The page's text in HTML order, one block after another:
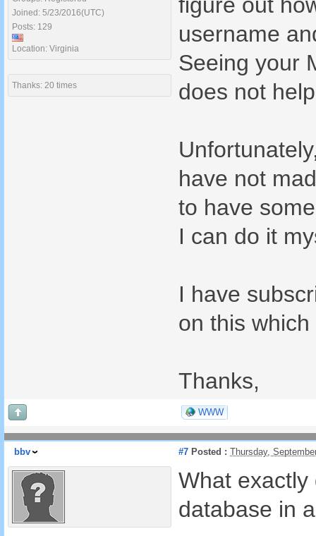
Joined: 5/23/2016(UTC)
Posts: 129
Location: Virginia
Thanks: 20 times
username
Seeing your
does not
have not
to have
I can do it
I have
on this
Thanks,
WWW
bbv #7 Posted : Thursday,
What
database in